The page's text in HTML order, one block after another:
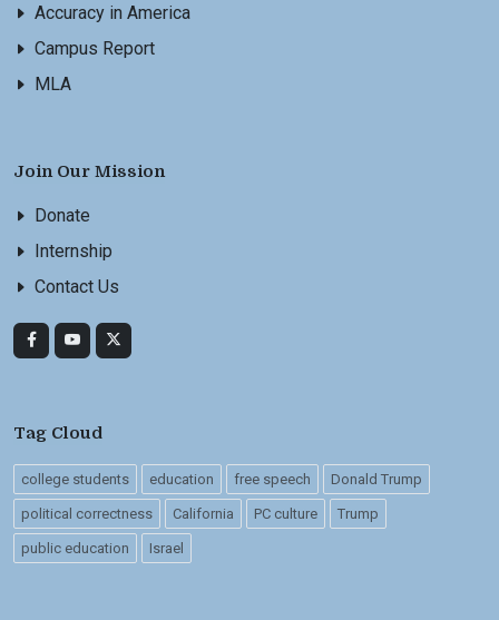
Accuracy in America
Campus Report
MLA
Join Our Mission
Donate
Internship
Contact Us
Tag Cloud
college students education free speech Donald Trump
political correctness California PC culture Trump
public education Israel